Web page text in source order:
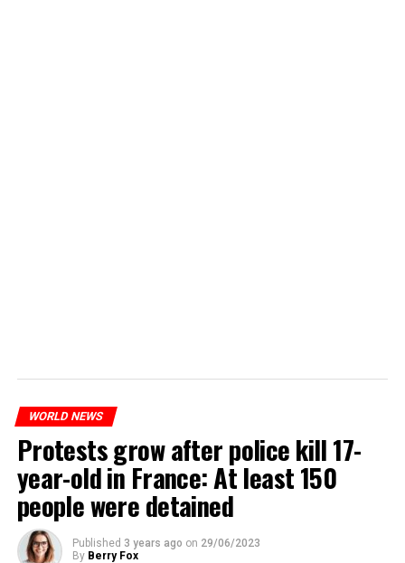
WORLD NEWS
Protests grow after police kill 17-
year-old in France: At least 150
people were detained
Published 3 years ago on 29/06/2023
By Berry Fox